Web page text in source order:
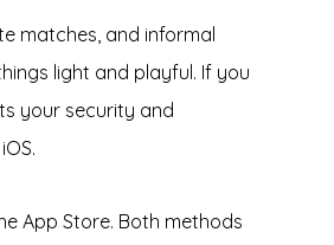
matches, and informal
light and playful. If you
your security and
App Store. Both methods